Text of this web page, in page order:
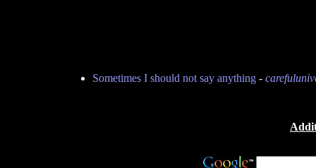
Sometimes I should not say anything-